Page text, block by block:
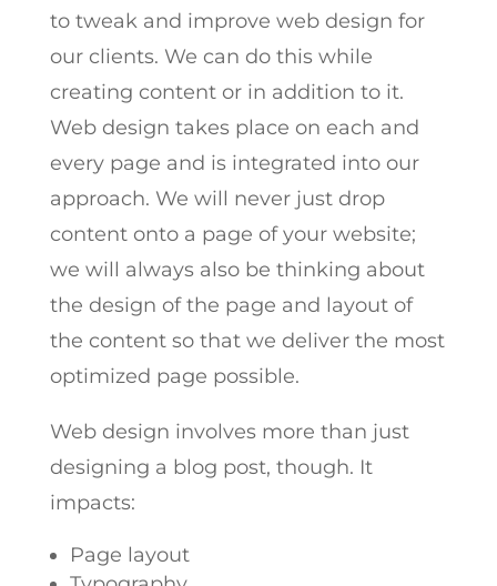
to tweak and improve web design for
our clients. We can do this while
creating content or in addition to it.
Web design takes place on each and
every page and is integrated into our
approach. We will never just drop
content onto a page of your website;
we will always also be thinking about
the design of the page and layout of
the content so that we deliver the most
optimized page possible.
Web design involves more than just
designing a blog post, though. It
impacts:
Page layout